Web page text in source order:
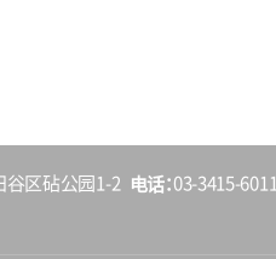
谷区砧公园1-2 电话 03-3415-6011